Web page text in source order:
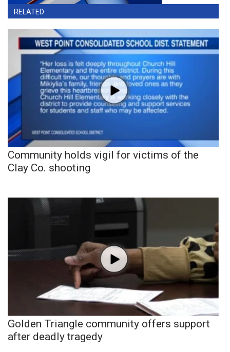
RELATED
Community holds vigil for victims of the
Clay Co. shooting
Golden Triangle community offers support
after deadly tragedy